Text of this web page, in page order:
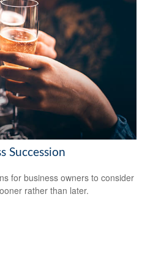
Succession
for business owners to consider
rather than later.